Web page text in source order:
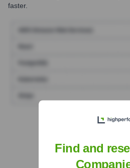
faster.
Find Tech Stack with
Find and